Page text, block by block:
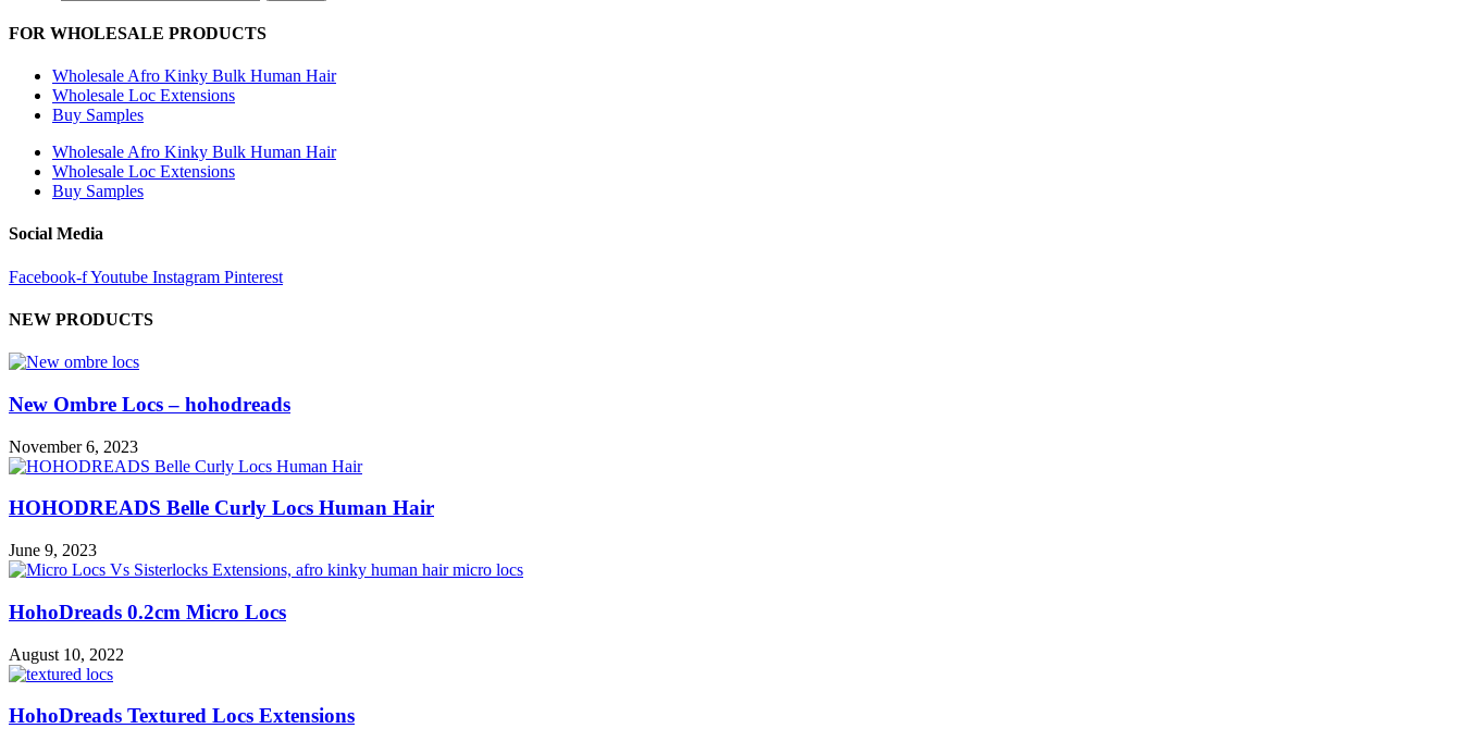
FOR WHOLESALE PRODUCTS
Wholesale Afro Kinky Bulk Human Hair
Wholesale Loc Extensions
Buy Samples
Wholesale Afro Kinky Bulk Human Hair
Wholesale Loc Extensions
Buy Samples
Social Media
Facebook-fYoutube Instagram Pinterest
NEW PRODUCTS
New Ombre Locs – hohodreads
November 6, 2023
HOHODREADS Belle Curly Locs Human Hair
June 9, 2023
HohoDreads 0.2cm Micro Locs
August 10, 2022
HohoDreads Textured Locs Extensions